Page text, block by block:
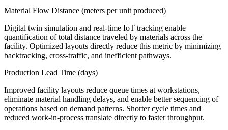
Material Flow Distance (meters per unit produced)
Digital twin simulation and real-time IoT tracking enable
quantification of total distance traveled by materials across the
facility. Optimized layouts directly reduce this metric by minimizing
backtracking, cross-traffic, and inefficient pathways.
Production Lead Time (days)
Improved facility layouts reduce queue times at workstations,
eliminate material handling delays, and enable better sequencing of
operations based on demand patterns. Shorter cycle times and
reduced work-in-process translate directly to faster throughput.